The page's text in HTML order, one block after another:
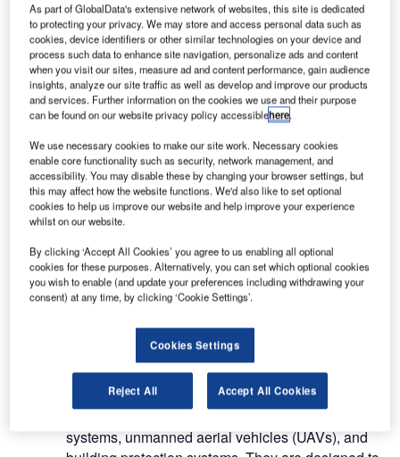
IDS Ingegneria Dei Sistemi SpA offers
independently engineered products for
aeronautical system technologies in the civil and
defence aviation sectors.
Air traffic security systems for civil
and military airports
IDS’ solutions are designed to offer increased
and customisable solutions using modern
technologies.
Public safety, security and military protection
systems are based on the company’s radar
systems, unmanned aerial vehicles (UAVs), and
As part of GlobalData's extensive network of websites, this site is dedicated
to protecting your privacy. We may store and access personal data such as
cookies, device identifiers or other similar technologies on your device and
process such data to enhance site navigation, personalize ads and content
when you visit our sites, measure ad and content performance, gain audience
insights, analyze our site traffic as well as develop and improve our products
and services. Further information on the cookies we use and their purpose
can be found on our website privacy policy accessiblehere.
We use necessary cookies to make our site work. Necessary cookies
enable core functionality such as security, network management, and
accessibility. You may disable these by changing your browser settings, but
this may affect how the website functions. We'd also like to set optional
cookies to help us improve our website and help improve your experience
whilst on our website.
By clicking ‘Accept All Cookies’ you agree to us enabling all optional
cookies for these purposes. Alternatively, you can set which optional cookies
you wish to enable (and update your preferences including withdrawing your
consent) at any time, by clicking ‘Cookie Settings’.
Cookies Settings
Reject All Accept All Cookies